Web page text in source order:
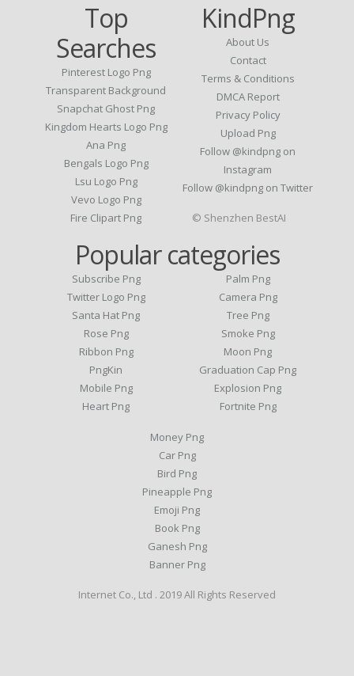
Top
Searches
Pinterest Logo Png
Transparent Background
Snapchat Ghost Png
Kingdom Hearts Logo Png
Ana Png
Bengals Logo Png
Lsu Logo Png
Vevo Logo Png
Fire Clipart Png
KindPng
About Us
Contact
Terms & Conditions
DMCA Report
Privacy Policy
Upload Png
Follow @kindpng on
Instagram
Follow @kindpng on Twitter
Popular categories
Subscribe Png
Twitter Logo Png
Santa Hat Png
Rose Png
Ribbon Png
PngKin
Mobile Png
Heart Png
Palm Png
Camera Png
Tree Png
Smoke Png
Moon Png
Graduation Cap Png
Explosion Png
Fortnite Png
Money Png
Car Png
Bird Png
Pineapple Png
Emoji Png
Book Png
Ganesh Png
Banner Png
© Shenzhen BestAI
Internet Co., Ltd . 2019 All Rights Reserved